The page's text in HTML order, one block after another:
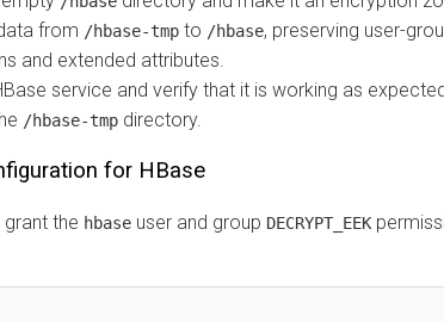
from /hbase-tmp to /hbase, preserving user-
and extended attributes.
service and verify that it is working as
/hbase-tmp directory.
for HBase
grant the hbase user and group DECRYPT_EEK